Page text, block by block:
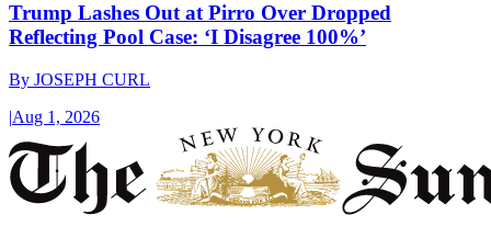
Trump Lashes Out at Pirro Over Dropped
Reflecting Pool Case: ‘I Disagree 100%’
By JOSEPH CURL
|Aug 1, 2026